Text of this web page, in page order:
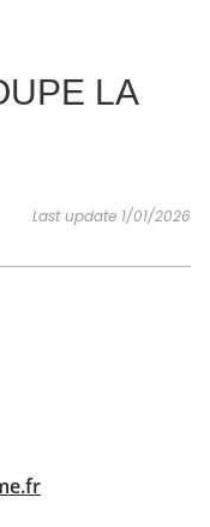
AGENDA
LA
Last update 1/01/2026